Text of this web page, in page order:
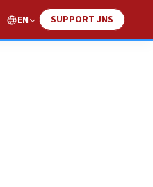
EN SUPPORT JNS